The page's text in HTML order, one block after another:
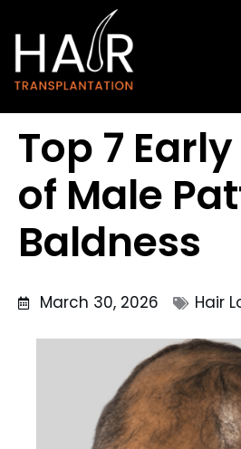
content
Top 7
of Male
Baldness
March 30, 2026 Hair